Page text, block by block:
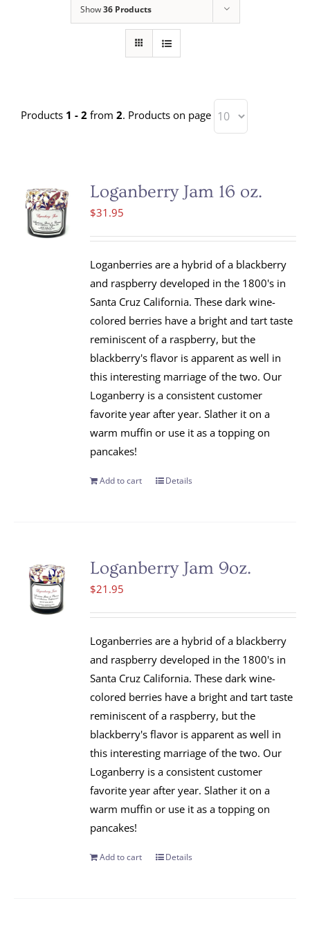
Show36 Products
Products 1 - 2 from 2. Products on page
Loganberry Jam 16 oz.
$31.95
Loganberries are a hybrid of a blackberry
and raspberry developed in the 1800's in
Santa Cruz California. These dark wine-
colored berries have a bright and tart taste
reminiscent of a raspberry, but the
blackberry's flavor is apparent as well in
this interesting marriage of the two. Our
Loganberry is a consistent customer
favorite year after year. Slather it on a
warm muffin or use it as a topping on
pancakes!
Add to cart Details
Loganberry Jam 9oz.
$21.95
Loganberries are a hybrid of a blackberry
and raspberry developed in the 1800's in
Santa Cruz California. These dark wine-
colored berries have a bright and tart taste
reminiscent of a raspberry, but the
blackberry's flavor is apparent as well in
this interesting marriage of the two. Our
Loganberry is a consistent customer
favorite year after year. Slather it on a
warm muffin or use it as a topping on
pancakes!
Add to cart Details